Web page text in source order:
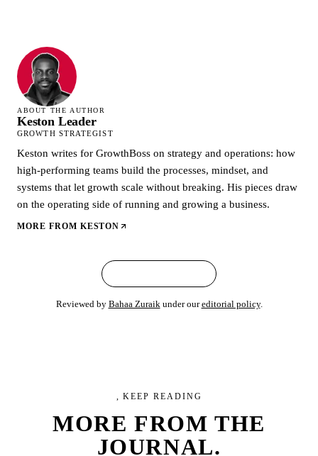
ABOUT THE AUTHOR
Keston Leader
GROWTH STRATEGIST
Keston writes for GrowthBoss on strategy and operations: how
high-performing teams build the processes, mindset, and
systems that let growth scale without breaking. His pieces draw
on the operating side of running and growing a business.
MORE FROM KESTON
Reviewed by Bahaa Zuraik under oureditorial policy.
, KEEP READING
MORE FROMTHE
JOURNAL.